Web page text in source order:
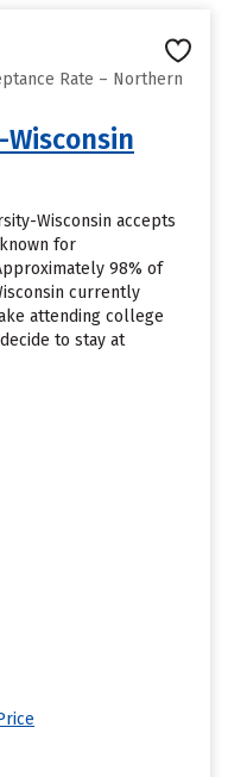
Rate – Northern
Wisconsin accepts
for
98% of
currently
attending college
to stay at